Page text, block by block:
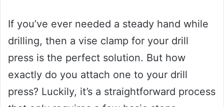
If you’ve ever needed a steady hand while
drilling, then a vise clamp for your drill
press is the perfect solution. But how
exactly do you attach one to your drill
press? Luckily, it’s a straightforward process